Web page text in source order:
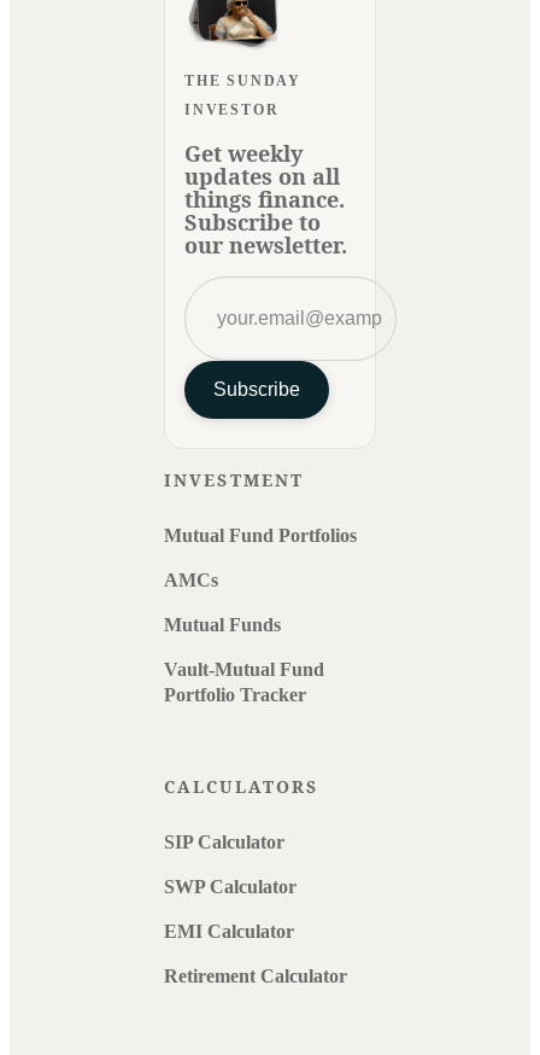
THE SUNDAY
INVESTOR
Get weekly
updates on all
things finance.
Subscribe to
our newsletter.
Subscribe
INVESTMENT
Mutual Fund Portfolios
AMCs
Mutual Funds
Vault-Mutual Fund
Portfolio Tracker
CALCULATORS
SIP Calculator
SWP Calculator
EMI Calculator
Retirement Calculator